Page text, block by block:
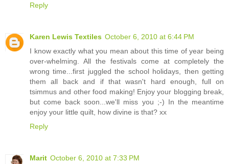
Reply
Karen Lewis Textiles October 6, 2010 at 6:44 PM
I know exactly what you mean about this time of year being
over-whelming. All the festivals come at completely the
wrong time...first juggled the school holidays, then getting
them all back and if that wasn't hard enough, full on
tsimmus and other food making! Enjoy your blogging break,
but come back soon...we'll miss you ;-) In the meantime
enjoy your little quilt, how divine is that? xx
Reply
Marit October 6, 2010 at 7:33 PM